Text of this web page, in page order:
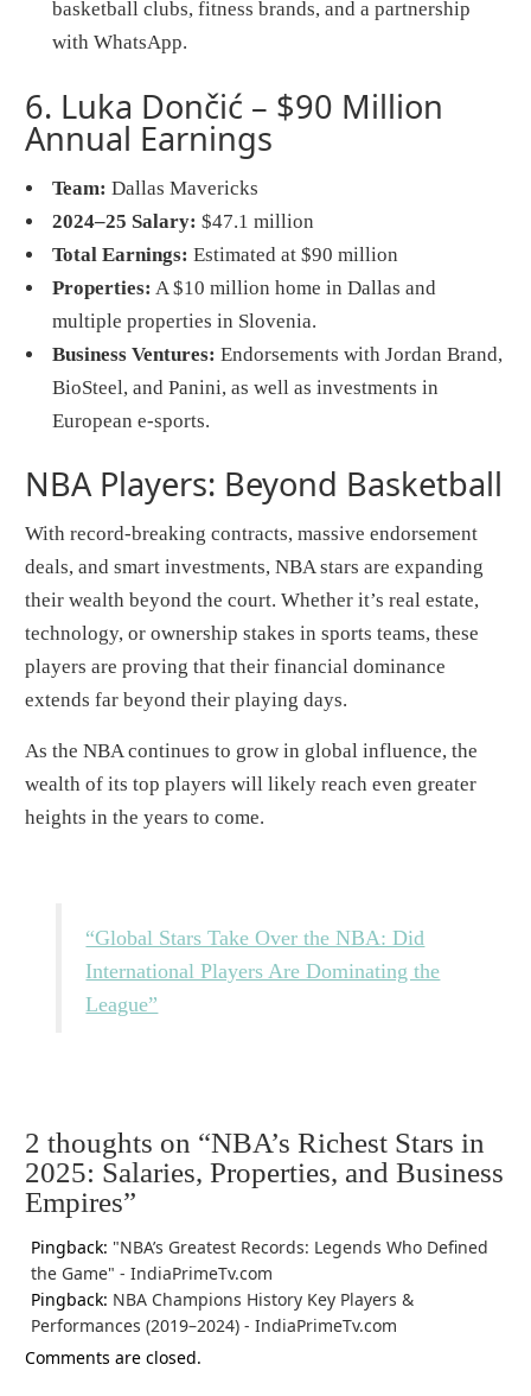
basketball clubs, fitness brands, and a partnership
with WhatsApp.
6. Luka Dončić – $90 Million
Annual Earnings
Team: Dallas Mavericks
2024–25 Salary: $47.1 million
Total Earnings: Estimated at $90 million
Properties: A $10 million home in Dallas and
multiple properties in Slovenia.
Business Ventures: Endorsements with Jordan Brand,
BioSteel, and Panini, as well as investments in
European e-sports.
NBA Players: Beyond Basketball
With record-breaking contracts, massive endorsement
deals, and smart investments, NBA stars are expanding
their wealth beyond the court. Whether it’s real estate,
technology, or ownership stakes in sports teams, these
players are proving that their financial dominance
extends far beyond their playing days.
As the NBA continues to grow in global influence, the
wealth of its top players will likely reach even greater
heights in the years to come.
“Global Stars Take Over the NBA: Did
International Players Are Dominating the
League”
2 thoughts on “NBA’s Richest Stars in
2025: Salaries, Properties, and Business
Empires”
Pingback: "NBA’s Greatest Records: Legends Who Defined
the Game" - IndiaPrimeTv.com
Pingback: NBA Champions History Key Players &
Performances (2019–2024) - IndiaPrimeTv.com
Comments are closed.